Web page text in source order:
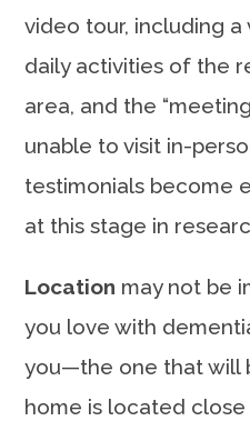
video tour, including
daily activities of the
area, and the
unable to visit in-
testimonials become
at this stage in
Location may not be
you love with
you—the one that will
home is located